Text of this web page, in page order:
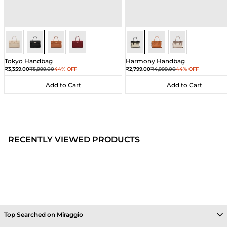
Black Black Black Black
Tokyo Handbag
Sale price
₹3,359.00Regular price
₹5,999.0044% OFF
Add to Cart
Add to Cart
Sea Salt - Black
Sea Salt - Black
Sea Salt - Black
Harmony Handbag
Sale price
₹2,799.00Regular price
₹4,999.0044% OFF
Add to Cart
Add to Cart
RECENTLY VIEWED PRODUCTS
Top Searched on Miraggio